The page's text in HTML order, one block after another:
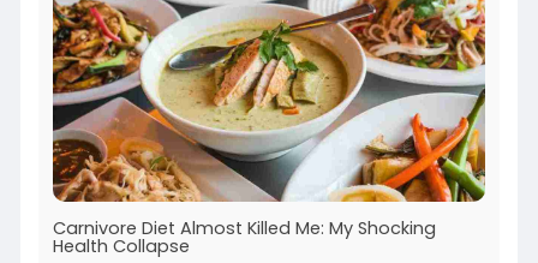
Carnivore Diet Almost Killed Me: My Shocking
Health Collapse